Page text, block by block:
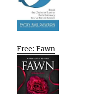
Free: Fawn